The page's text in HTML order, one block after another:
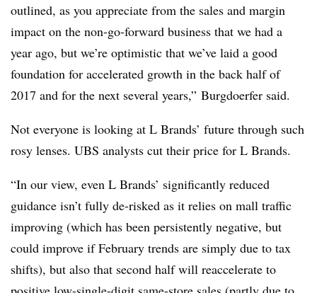
outlined, as you appreciate from the sales and margin
impact on the non-go-forward business that we had a
year ago, but we’re optimistic that we’ve laid a good
foundation for accelerated growth in the back half of
2017 and for the next several years,” Burgdoerfer said.
Not everyone is looking at L Brands’ future through such
rosy lenses. UBS analysts cut their price for L Brands.
“In our view, even L Brands’ significantly reduced
guidance isn’t fully de-risked as it relies on mall traffic
improving (which has been persistently negative, but
could improve if February trends are simply due to tax
shifts), but also that second half will reaccelerate to